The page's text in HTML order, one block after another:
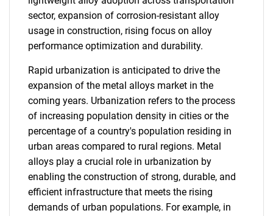
sector, expansion of corrosion-resistant alloy
usage in construction, rising focus on alloy
performance optimization and durability.
Rapid urbanization is anticipated to drive the
expansion of the metal alloys market in the
coming years. Urbanization refers to the process
of increasing population density in cities or the
percentage of a country's population residing in
urban areas compared to rural regions. Metal
alloys play a crucial role in urbanization by
enabling the construction of strong, durable, and
efficient infrastructure that meets the rising
demands of urban populations. For example, in